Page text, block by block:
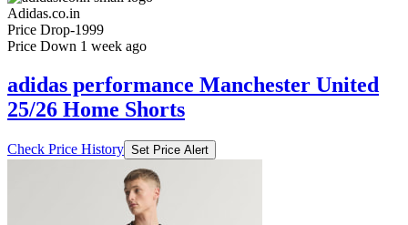
Adidas.co.in
Price Drop-1999
Price Down 1 week ago
adidas performance Manchester United
25/26 Home Shorts
Check Price History Set Price Alert